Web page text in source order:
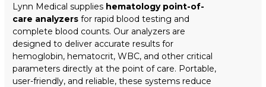
Lynn Medical supplies hematology point-of-
care analyzers for rapid blood testing and
complete blood counts. Our analyzers are
designed to deliver accurate results for
hemoglobin, hematocrit, WBC, and other critical
parameters directly at the point of care. Portable,
user-friendly, and reliable, these systems reduce